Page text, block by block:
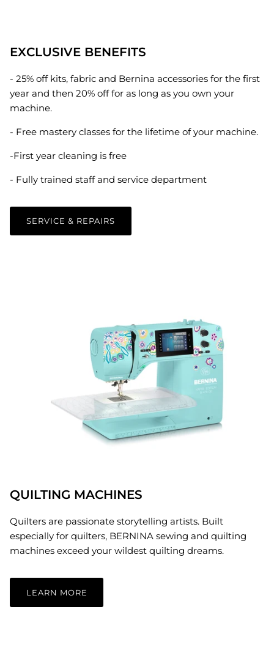
EXCLUSIVE BENEFITS
- 25% off kits, fabric and Bernina accessories for the first
year and then 20% off for as long as you own your
machine.
- Free mastery classes for the lifetime of your machine.
-First year cleaning is free
- Fully trained staff and service department
SERVICE & REPAIRS
QUILTING MACHINES
Quilters are passionate storytelling artists. Built
especially for quilters, BERNINA sewing and quilting
machines exceed your wildest quilting dreams.
LEARN MORE